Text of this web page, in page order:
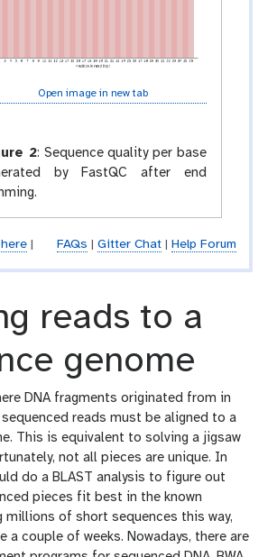
Open image in new tab
2: Sequence quality per base
by FastQC after end
| FAQs Gitter Chat| Help Forum
reads to a
genome
DNA fragments originated from in
reads must be aligned to a
This is equivalent to solving a jigsaw
not all pieces are unique. In
do a BLAST analysis to figure out
pieces fit best in the known
millions of short sequences this way,
a couple of weeks. Nowadays, there are